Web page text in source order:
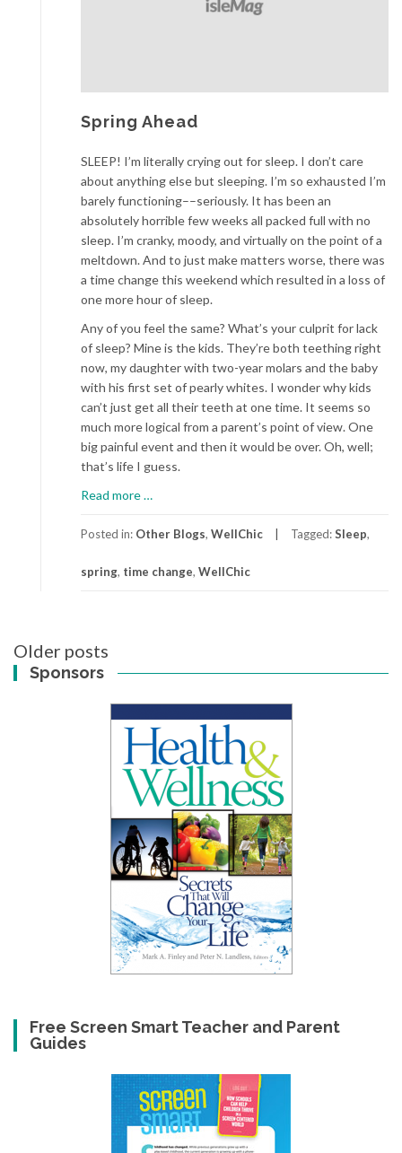
Spring Ahead
SLEEP! I’m literally crying out for sleep. I don’t care
about anything else but sleeping. I’m so exhausted I’m
barely functioning––seriously. It has been an
absolutely horrible few weeks all packed full with no
sleep. I’m cranky, moody, and virtually on the point of a
meltdown. And to just make matters worse, there was
a time change this weekend which resulted in a loss of
one more hour of sleep.
Any of you feel the same? What’s your culprit for lack
of sleep? Mine is the kids. They’re both teething right
now, my daughter with two-year molars and the baby
with his first set of pearly whites. I wonder why kids
can’t just get all their teeth at one time. It seems so
much more logical from a parent’s point of view. One
big painful event and then it would be over. Oh, well;
that’s life I guess.
Read more
Ahead
…
Posted in: Other Blogs, WellChic Tagged:Sleep,
spring, time change, WellChic
Posts
navigation
Older posts
Sponsors
Free Screen Smart Teacher and Parent
Guides